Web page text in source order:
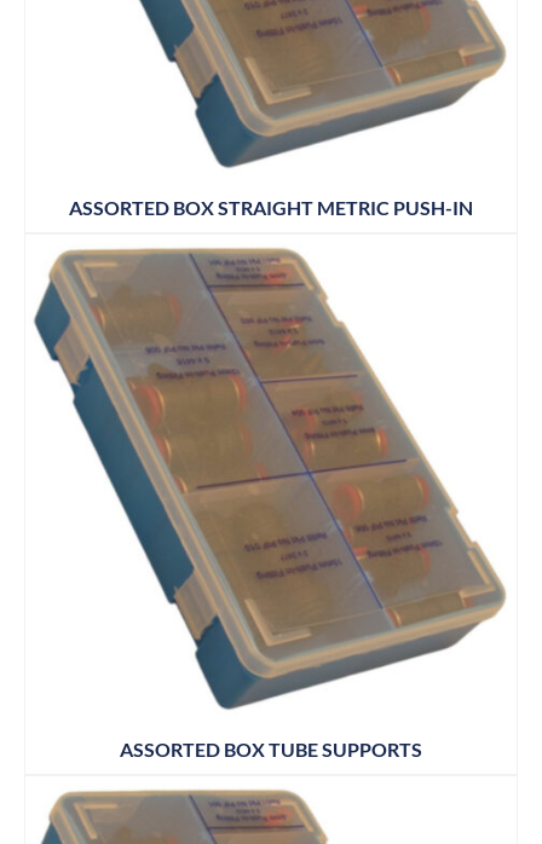
ASSORTED BOX STRAIGHT METRIC PUSH-IN
ASSORTED BOX TUBE SUPPORTS